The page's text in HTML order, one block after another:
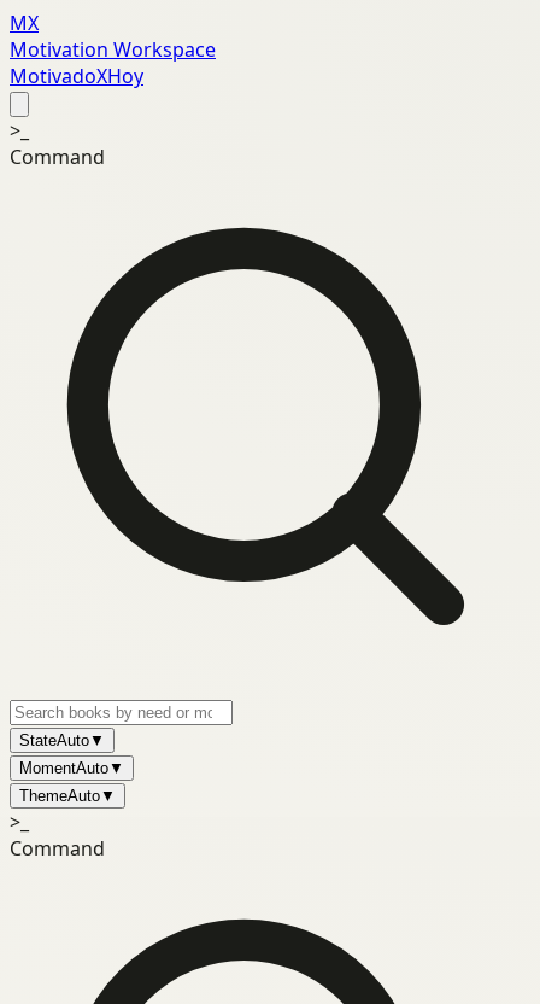
MX
Motivation Workspace
MotivadoXHoy
>_
Command
StateAuto▼
MomentAuto▼
ThemeAuto▼
>_
Command